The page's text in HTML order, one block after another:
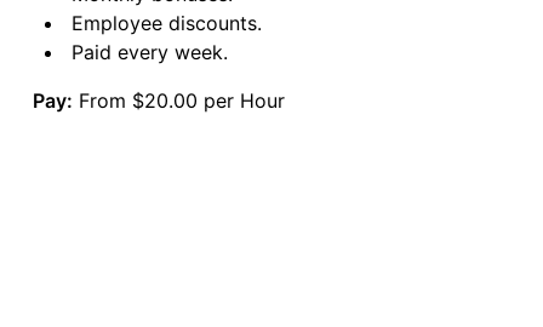
Employee discounts.
Paid every week.
Pay: From $20.00 per Hour